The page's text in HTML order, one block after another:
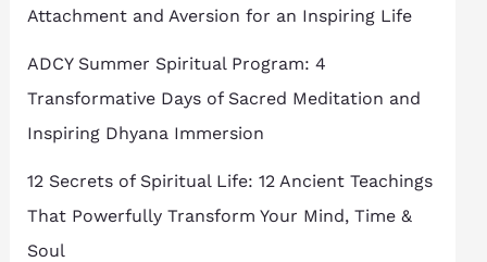
Attachment and Aversion for an Inspiring Life
ADCY Summer Spiritual Program: 4
Transformative Days of Sacred Meditation and
Inspiring Dhyana Immersion
12 Secrets of Spiritual Life: 12 Ancient Teachings
That Powerfully Transform Your Mind, Time &
Soul